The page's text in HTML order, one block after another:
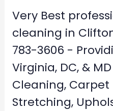
Very Best
cleaning in
783-3606 -
Virginia, DC, &
Cleaning, Carpet
Stretching,